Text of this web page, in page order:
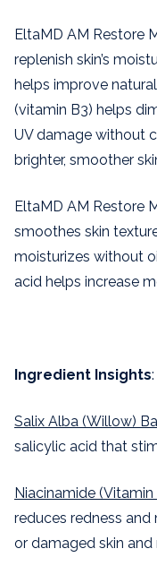
EltaMD AM Restore
replenish skin’s
helps improve
(vitamin B3) helps
UV damage without
brighter, smoother
EltaMD AM Restore
smoothes skin
moisturizes without
acid helps increase
Ingredient Insights:
Salix Alba (Willow)
salicylic acid that
Niacinamide (Vitamin
reduces redness
or damaged skin